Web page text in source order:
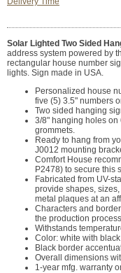
Solar Lighted Two Sided
address system powered by
rectangular house number
lights. Sign made in USA.
Personalized house
five (5) 3.5" numbers
Two sided hanging
3/8" hanging holes on
grommets.
Ready to hang from
J0012 mounting
Comfort House
P2478) to secure this
Fabricated from UV-
provide shapes,
metal plaques at an
Characters and
the production
Withstands
Color: white with black
Black border
Overall dimensions
1-year mfg. warranty